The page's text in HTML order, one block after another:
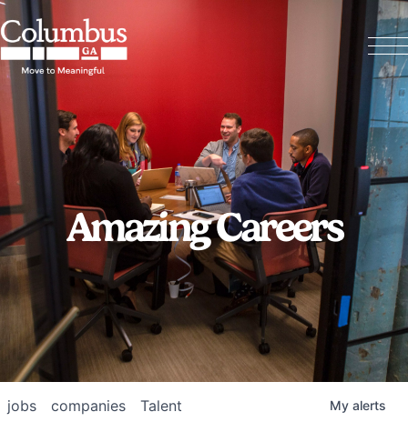
Amazing Careers
jobs companies Talent My alerts